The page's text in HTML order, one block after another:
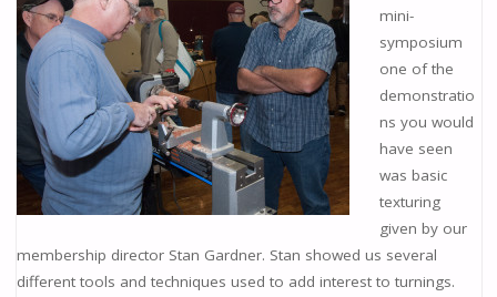
mini-
symposium
one of the
demonstratio
ns you would
have seen
was basic
texturing
given by our
membership director Stan Gardner. Stan showed us several
different tools and techniques used to add interest to turnings.